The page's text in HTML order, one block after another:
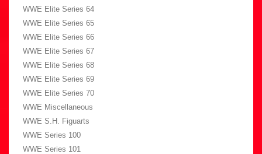
WWE Elite Series 64
WWE Elite Series 65
WWE Elite Series 66
WWE Elite Series 67
WWE Elite Series 68
WWE Elite Series 69
WWE Elite Series 70
WWE Miscellaneous
WWE S.H. Figuarts
WWE Series 100
WWE Series 101